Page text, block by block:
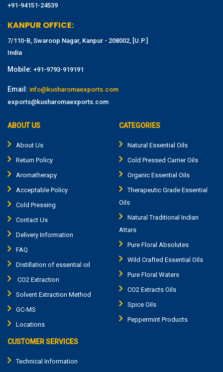
+91-94151-24539
KANPUR OFFICE:
7/110-B, Swaroop Nagar, Kanpur - 208002, [U.P.]
India
Mobile: +91-9793-919191
Email: info@kusharomaexports.com
exports@kusharomaexports.com
ABOUT US
About Us
Return Policy
Aromatherapy
Acceptable Policy
Cold Pressing
Contact Us
Delivery Information
FAQ
Distillation of essential oil
CO2 Extraction
Solvent Extraction Method
GC-MS
Locations
CATEGORIES
Natural Essential Oils
Cold Pressed Carrier Oils
Organic Essential Oils
Therapeutic Grade Essential
Oils
Natural Traditional Indian
Attars
Pure Floral Absolutes
Wild Crafted Essential Oils
Pure Floral Waters
CO2 Extracts Oils
Spice Oils
Peppermint Products
CUSTOMER SERVICES
Technical Information